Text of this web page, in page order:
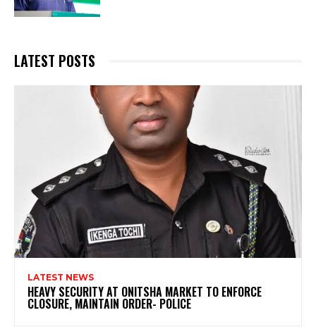
LATEST POSTS
LATEST NEWS
HEAVY SECURITY AT ONITSHA MARKET TO ENFORCE
CLOSURE, MAINTAIN ORDER- POLICE